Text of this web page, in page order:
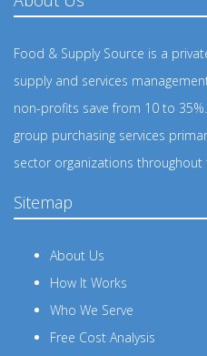
Food & Supply Source is a
supply and services
non-profits save from 10 to
group purchasing services
sector organizations throughout
Sitemap
About Us
How It Works
Who We Serve
Free Cost Analysis